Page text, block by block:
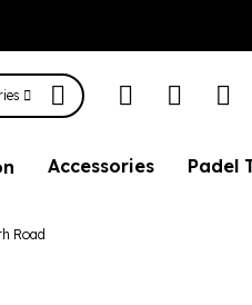
Accessories Padel
Road